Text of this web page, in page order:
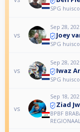
SPG
vs
Sep 28,
Joey
SPG
vs
Sep 28,
Iwaz
SPG
vs
Sep 18,
Ziad
BPBF